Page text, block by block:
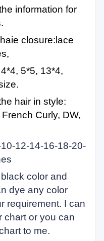
information for
closure:lace
5*5, 13*4,
hair in style:
Curly, DW,
12-14-16-18-20-
color and
dye any color
requirement. I can
chart or you can
to me.